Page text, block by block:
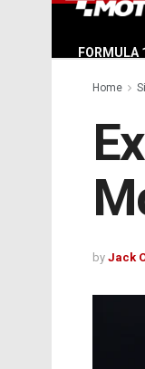
FORMULA
Home
by Jack